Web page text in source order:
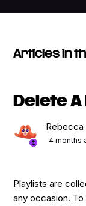
Articles in
Delete
Rebecca
4 months
Playlists are
any occasion.